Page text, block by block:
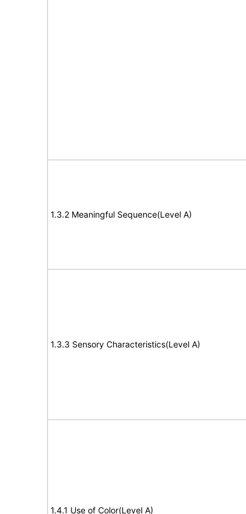
1.3.2 Meaningful Sequence(Level A)
1.3.3 Sensory Characteristics(Level A)
1.4.1 Use of Color(Level A)